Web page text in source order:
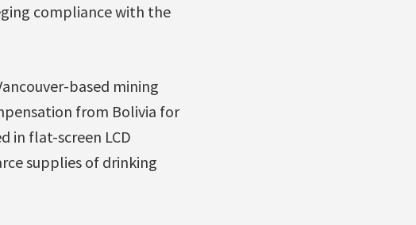
compliance with the
based mining
from Bolivia for
in flat-screen LCD
supplies of drinking